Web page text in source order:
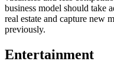
business model should take
real estate and capture new
previously.
Entertainment